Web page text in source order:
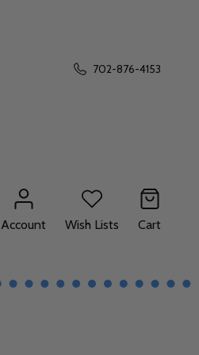
702-876-4153
Account Wish Lists Cart